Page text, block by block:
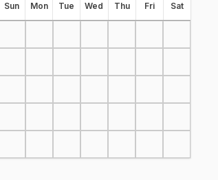
Sun Mon Tue Wed Thu Fri Sat